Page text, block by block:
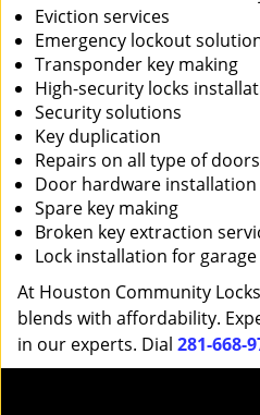
Eviction services
Emergency lockout
Transponder key making
High-security locks
Security solutions
Key duplication
Repairs on all type of doors
Door hardware installation
Spare key making
Broken key extraction
Lock installation for
At Houston Community
blends with affordability.
in our experts. Dial 281-668-